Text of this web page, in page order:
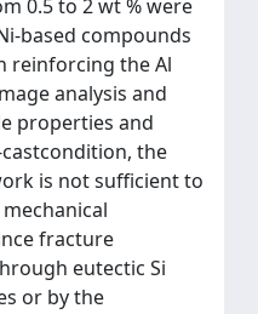
0.5 to 2 wt % were
based compounds
reinforcing the Al
analysis and
properties and
the
is not sufficient to
fracture
eutectic Si
or by the